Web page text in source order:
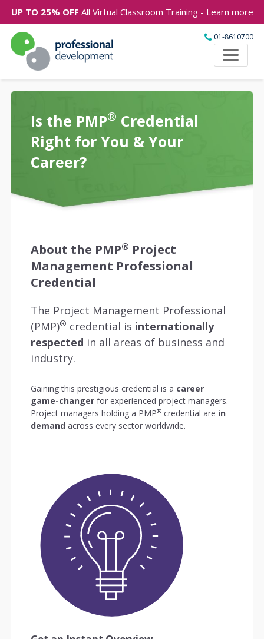
UP TO 25% OFF All Virtual Classroom Training - Learn more
01-8610700
Is the PMP® Credential
Right for You & Your
Career?
About the PMP® Project
Management Professional
Credential
The Project Management Professional
(PMP)® credential is internationally
respected in all areas of business and
industry.
Gaining this prestigious credential is a career
game-changerfor experienced project managers.
Project managers holding a PMP®credential are in
demand across every sector worldwide.